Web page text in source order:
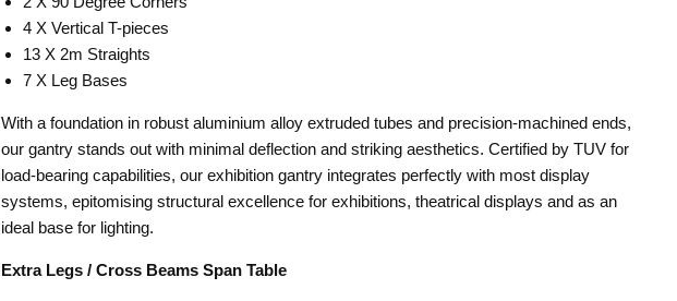
4 X Vertical T-pieces
13 X 2m Straights
7 X Leg Bases
With a foundation in robust aluminium alloy extruded tubes and precision-machined ends,
our gantry stands out with minimal deflection and striking aesthetics. Certified by TUV for
load-bearing capabilities, our exhibition gantry integrates perfectly with most display
systems, epitomising structural excellence for exhibitions, theatrical displays and as an
ideal base for lighting.
Extra Legs / Cross Beams Span Table